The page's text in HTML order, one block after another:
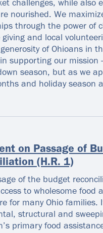
challenges, while also
nourished. We
through the power of
giving and local
of Ohioans in
supporting our mission
season, but as we
and holiday season
on Passage of
(H.R. 1)
of the budget
to wholesome food
for many Ohio families.
structural and
primary food